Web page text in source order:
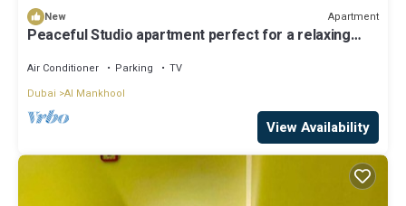
New Apartment
Peaceful Studio apartment perfect for a relaxing
Air Conditioner Parking
TV
Dubai Al Mankhool
View Availability